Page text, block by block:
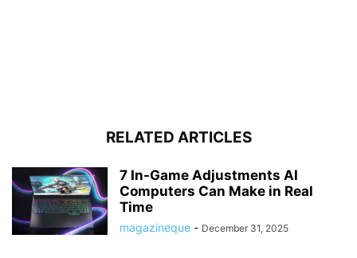
RELATED ARTICLES
7 In-Game Adjustments AI
Computers Can Make in Real
Time
magazineque - December 31, 2025